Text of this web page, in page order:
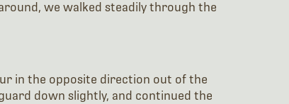
we walked steadily through the
in the opposite direction out of the
down slightly, and continued the